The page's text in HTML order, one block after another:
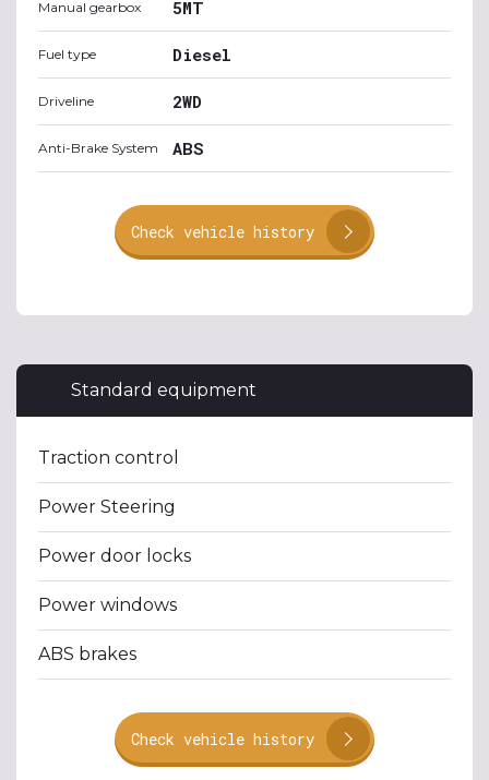
Manual gearbox 5MT
Fuel type Diesel
Driveline 2WD
Anti-Brake System ABS
Check vehicle history
Standard equipment
Traction control
Power Steering
Power door locks
Power windows
ABS brakes
Check vehicle history